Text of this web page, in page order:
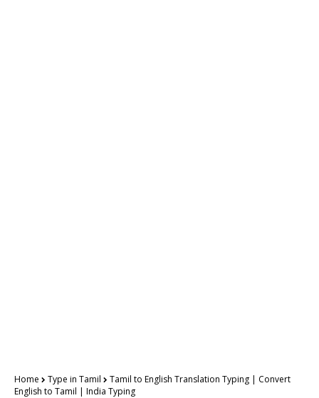
Home Type in Tamil
Tamil to English Translation Typing | Convert
English to Tamil | India Typing